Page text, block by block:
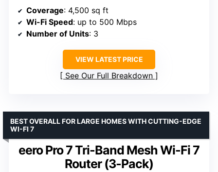
Coverage: 4,500 sq ft
Wi-Fi Speed: up to 500 Mbps
Number of Units: 3
VIEW LATEST PRICE
See Our Full Breakdown
eero Pro 7 Tri-Band Mesh Wi-Fi 7
Router (3-Pack)
BEST OVERALL FOR LARGE HOMES WITH CUTTING-EDGE
WI-FI 7